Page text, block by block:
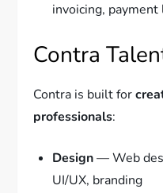
invoicing,
Contra
Contra is built for
professionals:
Design— Web
UI/UX, branding